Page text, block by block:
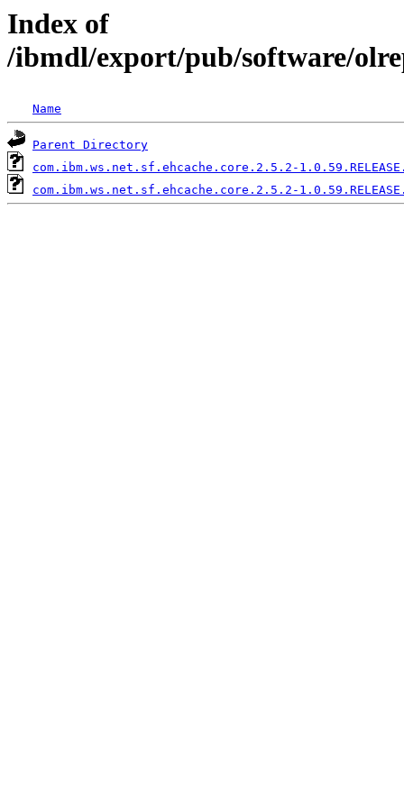
Index of
/ibmdl/export/pub/software/
Name
Parent Directory
com.ibm.ws.net.sf.ehcache.core.2.5.2-
com.ibm.ws.net.sf.ehcache.core.2.5.2-